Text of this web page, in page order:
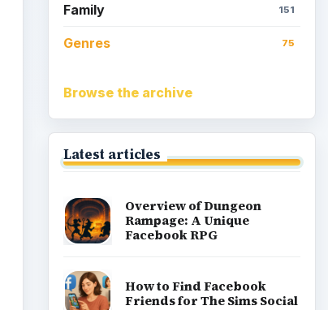
Family 151
Genres 75
Browse the archive
Latest articles
Overview of Dungeon
Rampage: A Unique
Facebook RPG
How to Find Facebook
Friends for The Sims Social